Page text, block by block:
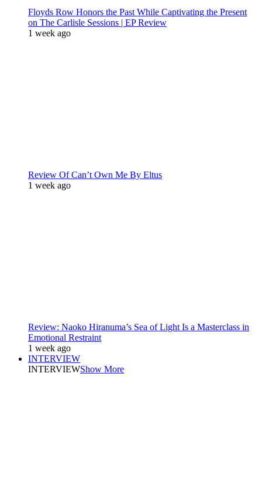
Floyds Row Honors the Past While Captivating the Present
on The Carlisle Sessions | EP Review
1 week ago
Review Of Can’t Own Me By Eltus
1 week ago
Review: Naoko Hiranuma’s Sea of Light Is a Masterclass in
Emotional Restraint
1 week ago
INTERVIEW
INTERVIEWShow More